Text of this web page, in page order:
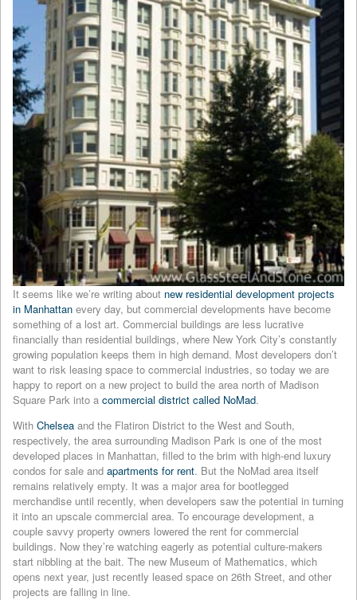
It seems like we’re writing about new residential development projects
in Manhattan every day, but commercial developments have become
something of a lost art. Commercial buildings are less lucrative
financially than residential buildings, where New York City’s constantly
growing population keeps them in high demand. Most developers don’t
want to risk leasing space to commercial industries, so today we are
happy to report on a new project to build the area north of Madison
Square Park into a commercial district called NoMad.
With Chelsea and the Flatiron District to the West and South,
respectively, the area surrounding Madison Park is one of the most
developed places in Manhattan, filled to the brim with high-end luxury
condos for sale and apartments for rent. But the NoMad area itself
remains relatively empty. It was a major area for bootlegged
merchandise until recently, when developers saw the potential in turning
it into an upscale commercial area. To encourage development, a
couple savvy property owners lowered the rent for commercial
buildings. Now they’re watching eagerly as potential culture-makers
start nibbling at the bait. The new Museum of Mathematics, which
opens next year, just recently leased space on 26th Street, and other
projects are falling in line.